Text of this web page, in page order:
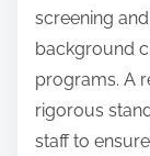
screening
background
programs. A
rigorous
staff to